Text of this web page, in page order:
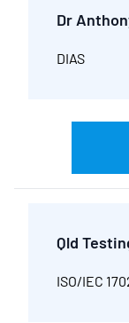
Dr
DIAS
Qld
ISO/IEC